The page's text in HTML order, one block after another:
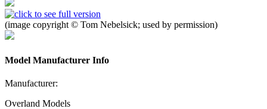
(image copyright © Tom Nebelsick; used by permission)
Model Manufacturer Info
Manufacturer:
Overland Models